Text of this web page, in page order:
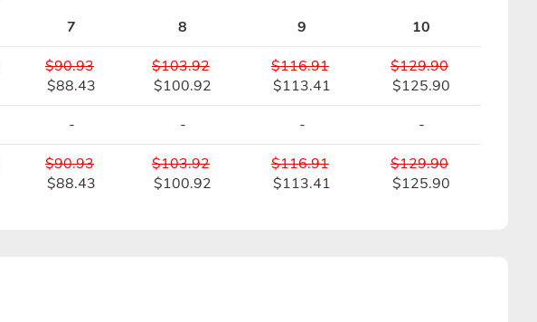
7 8 9
10
$90.93
$88.43
$103.92
$100.92
$116.91
$113.41
$129.90
$125.90
- - -
-
$90.93
$88.43
$103.92
$100.92
$116.91
$113.41
$129.90
$125.90